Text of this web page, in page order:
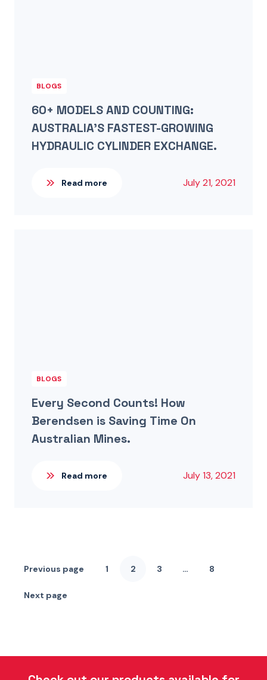
BLOGS
60+ MODELS AND COUNTING:
AUSTRALIA’S FASTEST-GROWING
HYDRAULIC CYLINDER EXCHANGE.
Read more July 21, 2021
BLOGS
Every Second Counts! How
Berendsen is Saving Time On
Australian Mines.
Read more July 13, 2021
pagination
Previous page Page
1 Page
2 Page
3 … Page
8
Next page